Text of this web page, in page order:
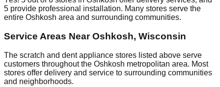
5 provide professional installation. Many stores serve the
entire Oshkosh area and surrounding communities.
Service Areas NearOshkosh, Wisconsin
The scratch and dent appliance stores listed above serve
customers throughout the Oshkosh metropolitan area. Most
stores offer delivery and service to surrounding communities
and neighborhoods.